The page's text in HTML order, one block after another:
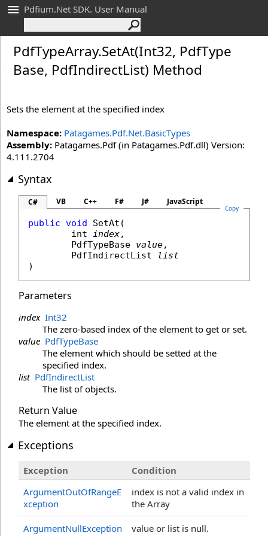
Pdfium.Net SDK. User Manual
PdfTypeArray.SetAt(Int32, PdfType
Base, PdfIndirectList) Method
Sets the element at the specified index
Namespace: Patagames.Pdf.Net.BasicTypes
Assembly: Patagames.Pdf (in Patagames.Pdf.dll) Version:
4.111.2704
Syntax
C# VB C++ F# J# JavaScript
Copy
public void SetAt (
int index,
PdfTypeBase value,
PdfIndirectList
list
)
Parameters
index Int32
The zero-based index of the element to get or set.
value PdfTypeBase
The element which should be setted at the
specified index.
list PdfIndirectList
The list of objects.
Return Value
The element at the specified index.
Exceptions
Exception
Condition
ArgumentOutOfRangeE
xception
index is not a valid index in
the Array
ArgumentNullException value or list is null.